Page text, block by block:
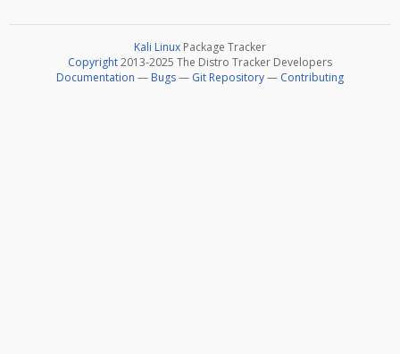
Kali Linux Package Tracker
Copyright2013-2025 The Distro Tracker Developers
Documentation — Bugs— Git Repository— Contributing